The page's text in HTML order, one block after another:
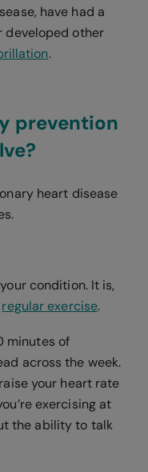
have had a
developed other
.
prevention
heart disease
condition. It is,
regular exercise.
minutes of
across the week.
your heart rate
exercising at
the ability to talk